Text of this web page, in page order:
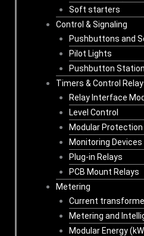
Soft starters
Control & Signaling
Pushbuttons and
Pilot Lights
Pushbutton Station
Timers & Control
Relay Interface
Level Control
Modular Protection
Monitoring Devices
Plug-in Relays
PCB Mount Relays
Metering
Current
Metering and
Modular Energy